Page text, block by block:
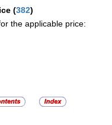
(382)
the applicable price: